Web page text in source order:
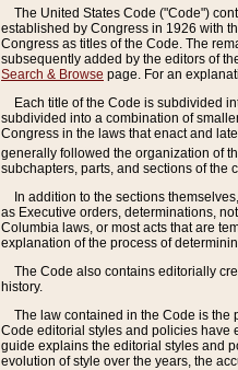
The United States Code ("Code")
established by Congress in 1926 with
Congress as titles of the Code. The
subsequently added by the editors of
Search & Browse page. For an
Each title of the Code is subdivided
subdivided into a combination of
Congress in the laws that enact and
generally followed the organization of
subchapters, parts, and sections of the
In addition to the sections
as Executive orders, determinations,
Columbia laws, or most acts that are
explanation of the process of
The Code also contains editorially
history.
The law contained in the Code is the
Code editorial styles and policies have
guide explains the editorial styles and
evolution of style over the years, the